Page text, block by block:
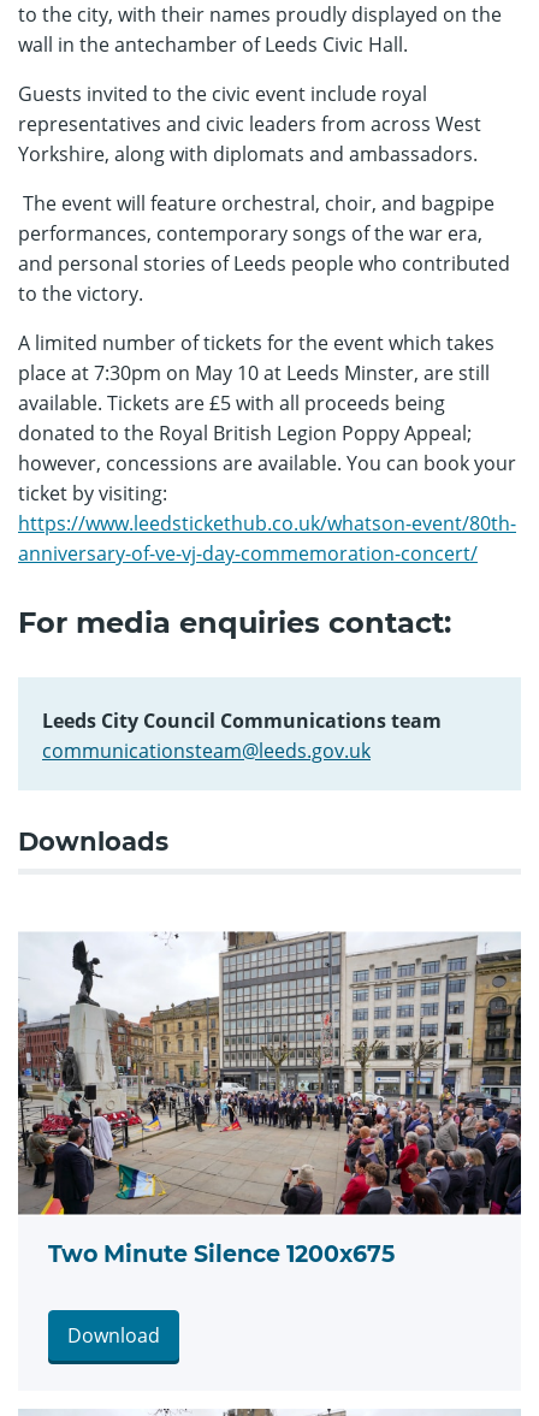
to the city, with their names proudly displayed on the
wall in the antechamber of Leeds Civic Hall.
Guests invited to the civic event include royal
representatives and civic leaders from across West
Yorkshire, along with diplomats and ambassadors.
The event will feature orchestral, choir, and bagpipe
performances, contemporary songs of the war era,
and personal stories of Leeds people who contributed
to the victory.
A limited number of tickets for the event which takes
place at 7:30pm on May 10 at Leeds Minster, are still
available. Tickets are £5 with all proceeds being
donated to the Royal British Legion Poppy Appeal;
however, concessions are available. You can book your
ticket by visiting:
https://www.leedstickethub.co.uk/whatson-event/80th-
anniversary-of-ve-vj-day-commemoration-concert/
For media enquiries contact:
Leeds City Council Communications team
communicationsteam@leeds.gov.uk
Downloads
Two Minute Silence 1200x675
Download